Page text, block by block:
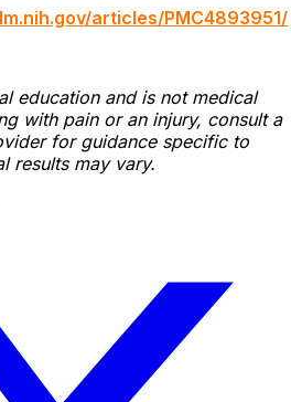
articles/PMC4893951/
education and is not medical
with pain or an injury, consult a
for guidance specific to
results may vary.